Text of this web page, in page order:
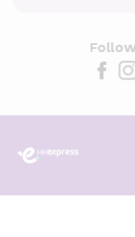
partners
above